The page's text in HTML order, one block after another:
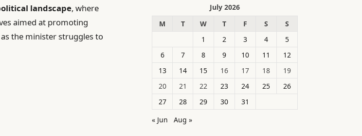
landscape, where
aimed at promoting
the minister struggles to
July 2026
M
T W T F S
S
1
2 3 4
5
6
7 8 9 10 11
12
13
14 15 16 17 18
19
20
21 22 23 24 25
26
27
28 29 30
31
« Jun
Aug »